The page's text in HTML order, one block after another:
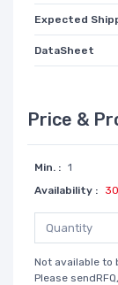
Expected
DataSheet
Price &
Min. : 1
Availability :
Not available to
Please